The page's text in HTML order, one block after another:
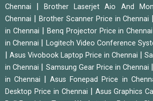
Chennai
|Brother Laserjet Aio And
Chennai
Brother Scanner Price in Chennai
in Chennai
Benq Projector Price in Chennai
in Chennai
Logitech Video Conference
Asus Vivobook Laptop Price in Chennai
in Chennai
Samsung Gear Price in Chennai
in Chennai
|Asus Fonepad Price in
Desktop Price in Chennai
Asus Graphics